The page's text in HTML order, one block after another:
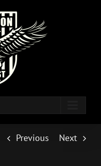
Previous Next